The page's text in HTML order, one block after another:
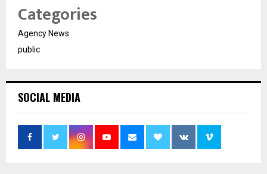
Categories
Agency News
public
SOCIAL MEDIA